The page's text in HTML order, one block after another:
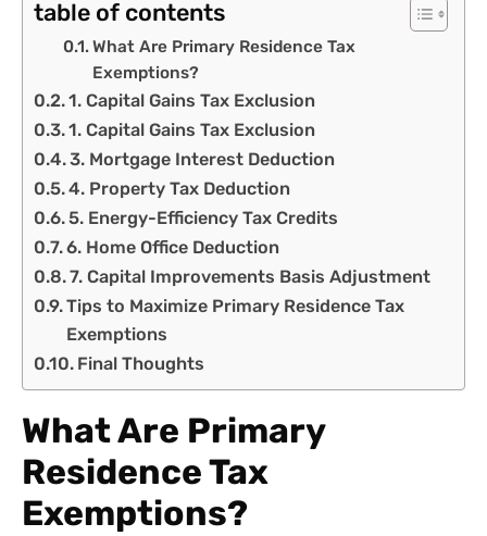
table of contents
What Are Primary Residence Tax
Exemptions?
1. Capital Gains Tax Exclusion
1. Capital Gains Tax Exclusion
3. Mortgage Interest Deduction
4. Property Tax Deduction
5. Energy-Efficiency Tax Credits
6. Home Office Deduction
7. Capital Improvements Basis Adjustment
Tips to Maximize Primary Residence Tax
Exemptions
Final Thoughts
What Are Primary
Residence Tax
Exemptions?